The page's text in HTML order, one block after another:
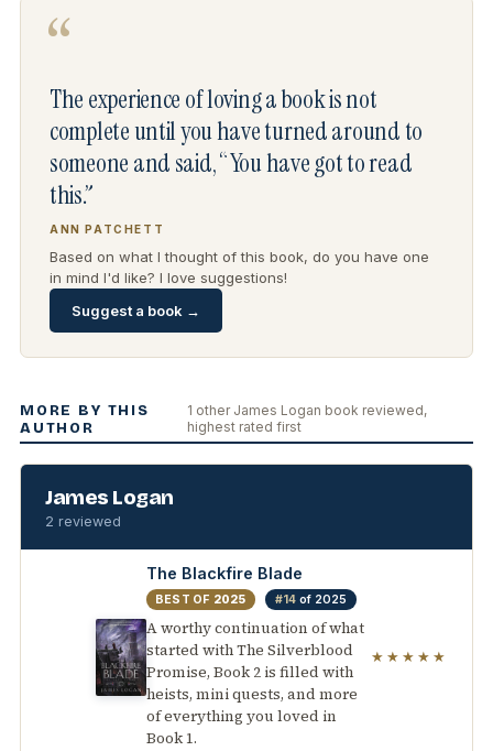
“
The experience of loving a book is not
complete until you have turned around to
someone and said, “You have got to read
this.”
ANN PATCHETT
Based on what I thought of this book, do you have one
in mind I'd like? I love suggestions!
Suggest a book →
MORE BY THIS
AUTHOR
1 other James Logan book reviewed,
highest rated first
James Logan
2 reviewed
The Blackfire Blade
BEST OF 2025 #14 of 2025
A worthy continuation of what
started with The Silverblood
Promise, Book 2 is filled with
heists, mini quests, and more
of everything you loved in
Book 1.
★★★★★